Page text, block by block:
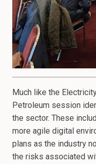
Much like the
Petroleum session
the sector. These
more agile digital
plans as the industry
the risks associated